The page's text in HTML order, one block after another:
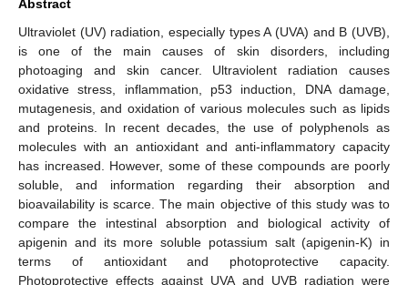
Abstract
Ultraviolet (UV) radiation, especially types A (UVA) and B (UVB),
is one of the main causes of skin disorders, including
photoaging and skin cancer. Ultraviolent radiation causes
oxidative stress, inflammation, p53 induction, DNA damage,
mutagenesis, and oxidation of various molecules such as lipids
and proteins. In recent decades, the use of polyphenols as
molecules with an antioxidant and anti-inflammatory capacity
has increased. However, some of these compounds are poorly
soluble, and information regarding their absorption and
bioavailability is scarce. The main objective of this study was to
compare the intestinal absorption and biological activity of
apigenin and its more soluble potassium salt (apigenin-K) in
terms of antioxidant and photoprotective capacity.
Photoprotective effects against UVA and UVB radiation were